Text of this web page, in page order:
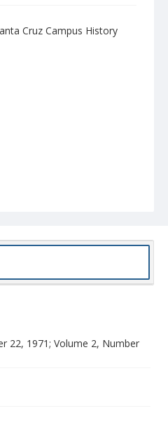
Cruz Campus History
22, 1971; Volume 2, Number